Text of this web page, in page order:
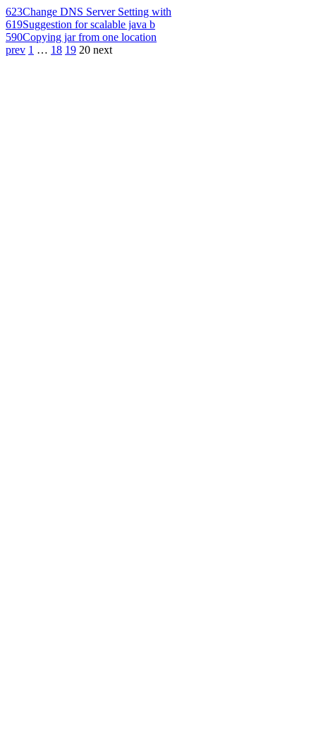
623Change DNS Server Setting with
619Suggestion for scalable java b
590Copying jar from one location
prev 1 … 18 19 20 next